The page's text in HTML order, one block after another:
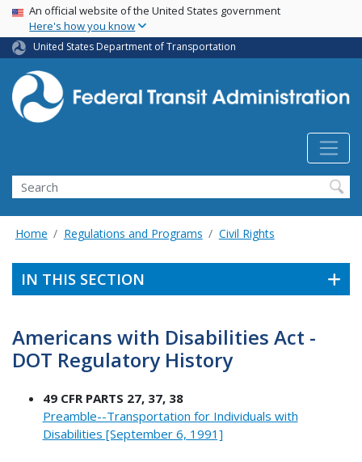
Skip
main
content
USA Banner
An official website of the United States government
Here's how you know
United States Department of Transportation
Search
Home Regulations and Programs Civil Rights
IN THIS SECTION
Americans with Disabilities Act -
DOT Regulatory History
49 CFR PARTS 27, 37, 38
Preamble--Transportation for Individuals with
Disabilities [September 6, 1991]